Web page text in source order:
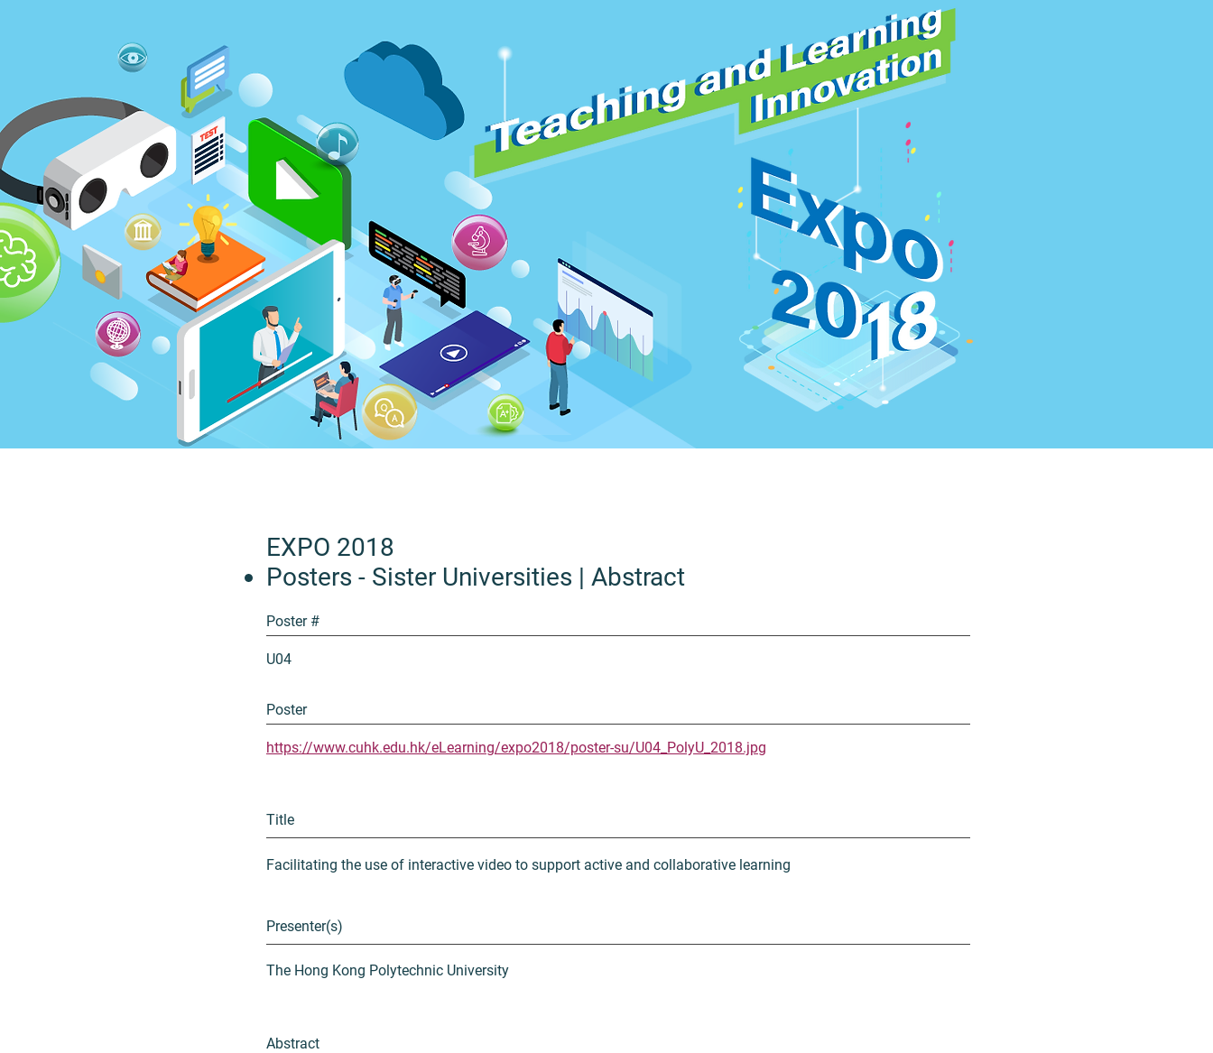
EXPO 2018
Posters - Sister Universities | Abstract
Poster #
U04
https://www.cuhk.edu.hk/eLearning/expo2018/poster-su/U04_PolyU_2018.jpg
Poster
Title
Facilitating the use of interactive video to support active and collaborative learning
The Hong Kong Polytechnic University
Presenter(s)
Abstract